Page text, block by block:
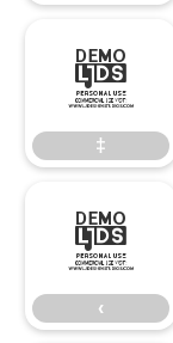
‡
‡
‹
‹